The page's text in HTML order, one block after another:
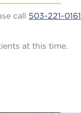
call 503-221-0161
at this time.